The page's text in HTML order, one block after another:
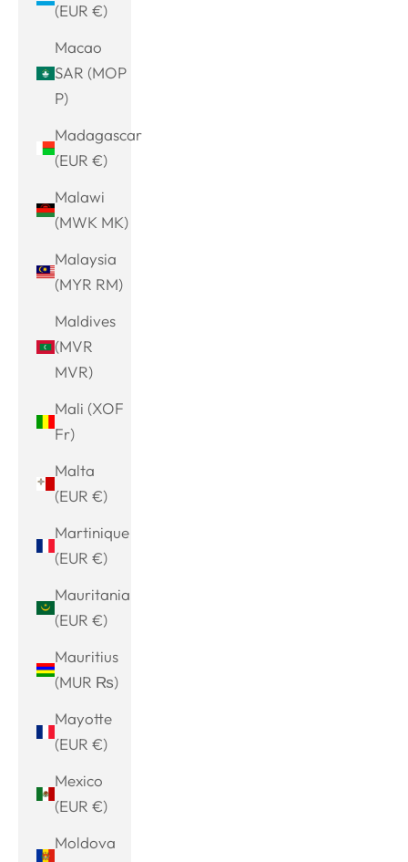
(EUR €)
Macao
SAR (MOP
P)
Madagascar
(EUR €)
Malawi
(MWK MK)
Malaysia
(MYR RM)
Maldives
(MVR
MVR)
Mali (XOF
Fr)
Malta
(EUR €)
Martinique
(EUR €)
Mauritania
(EUR €)
Mauritius
(MUR ₨)
Mayotte
(EUR €)
Mexico
(EUR €)
Moldova